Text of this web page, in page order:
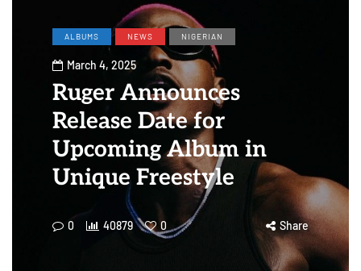
ALBUMS NEWS NIGERIAN
March 4, 2025
Ruger Announces
Release Date for
Upcoming Album in
Unique Freestyle
0 40879 0 Share